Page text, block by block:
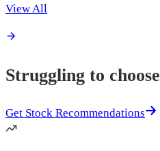
View All
Struggling to
Get Stock Recommendations